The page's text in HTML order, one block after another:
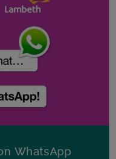
WhatsApp